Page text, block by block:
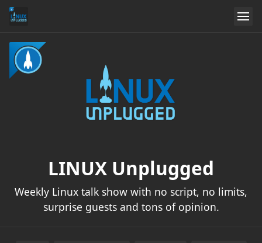
LINUX Unplugged
Weekly Linux talk show with no script, no limits,
surprise guests and tons of opinion.